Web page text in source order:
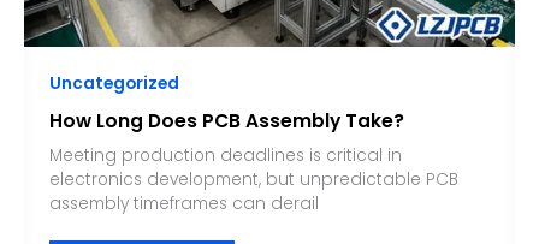
Uncategorized
How Long Does PCB Assembly Take?
Meeting production deadlines is critical in
electronics development, but unpredictable PCB
assembly timeframes can derail